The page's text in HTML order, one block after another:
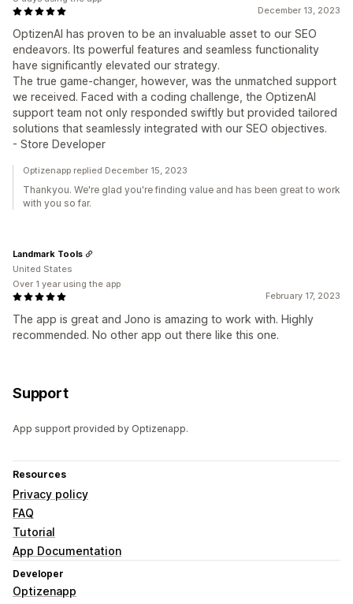
December 13, 2023
OptizenAI has proven to be an invaluable asset to our SEO
endeavors. Its powerful features and seamless functionality
have significantly elevated our strategy.
The true game-changer, however, was the unmatched support
we received. Faced with a coding challenge, the OptizenAI
support team not only responded swiftly but provided tailored
solutions that seamlessly integrated with our SEO objectives.
- Store Developer
Optizenapp replied December 15, 2023
Thankyou. We're glad you're finding value and has been great to work
with you so far.
February 17, 2023
The app is great and Jono is amazing to work with. Highly
recommended. No other app out there like this one.
Landmark Tools
United States
Over 1 year using the app
Support
App support provided by Optizenapp.
Resources
Privacy policy
FAQ
Tutorial
App Documentation
Developer
Optizenapp